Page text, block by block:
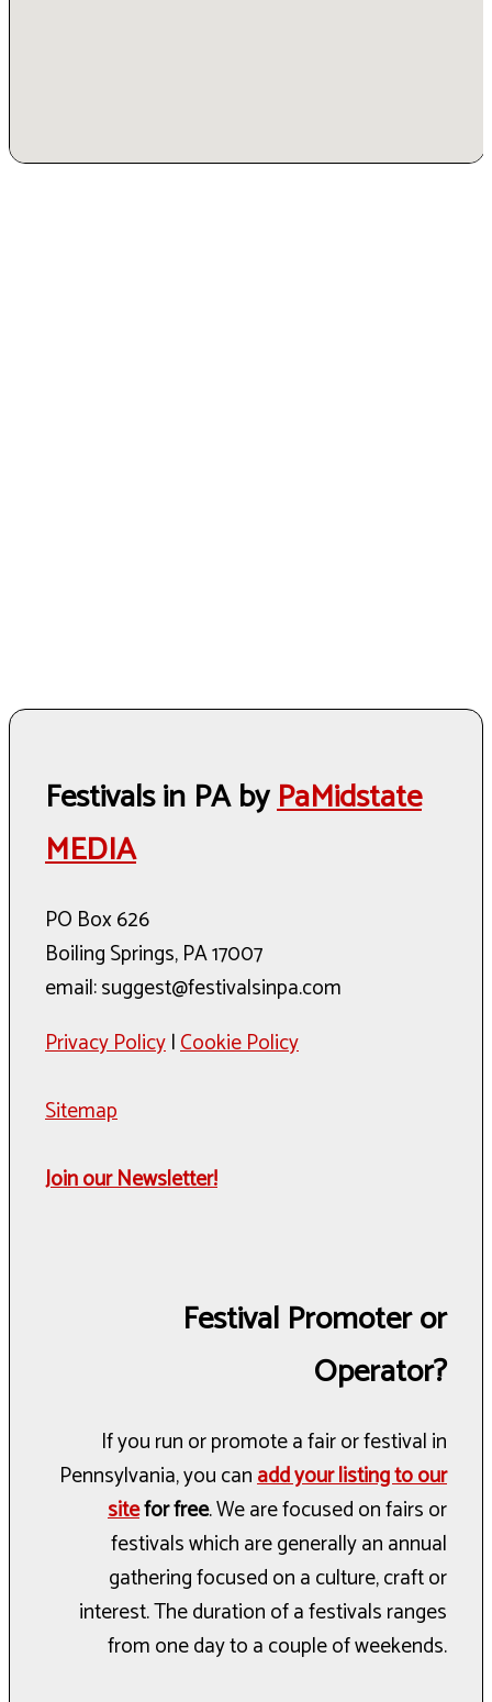
Festivals in PA byPaMidstate
MEDIA
PO Box 626
Boiling Springs, PA 17007
email: suggest@festivalsinpa.com
Privacy Policy|Cookie Policy
Sitemap
Join our Newsletter!
Festival Promoter or
Operator?
If you run or promote a fair or festival in
Pennsylvania, you canadd your listing to our
sitefor free. We are focused on fairs or
festivals which are generally an annual
gathering focused on a culture, craft or
interest. The duration of a festivals ranges
from one day to a couple of weekends.